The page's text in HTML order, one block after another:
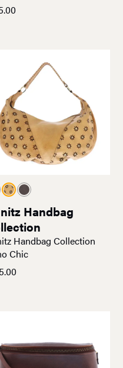
Handbag
Handbag Collection
Chic